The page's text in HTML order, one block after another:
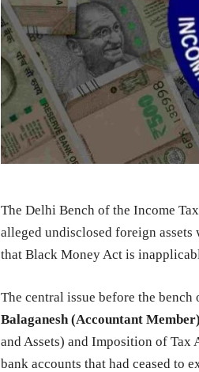
The Delhi Bench of the Income
alleged undisclosed foreign assets
that Black Money Act is
The central issue before the bench
Balaganesh (Accountant Member)
and Assets) and Imposition of
bank accounts that had ceased to